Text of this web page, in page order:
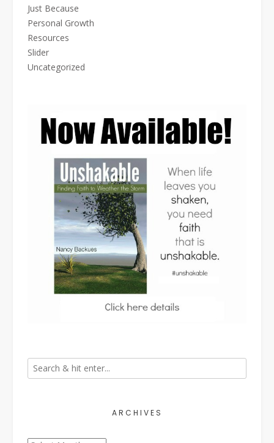
Just Because
Personal Growth
Resources
Slider
Uncategorized
ARCHIVES